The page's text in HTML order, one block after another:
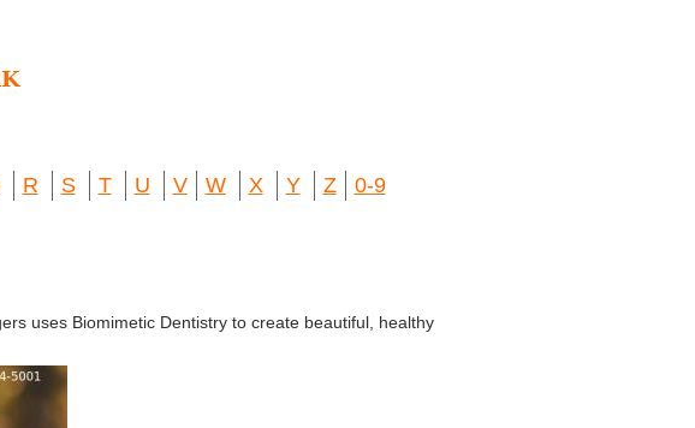
R S T U V W X Y Z 0-9
uses Biomimetic Dentistry to create beautiful, healthy